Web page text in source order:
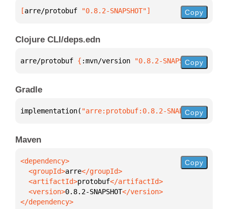
[arre/protobuf "0.8.2-SNAPSHOT"] Copy
Clojure CLI/deps.edn
arre/protobuf { :mvn/version "0.8.2-SNAPSHOT"}
Copy
Gradle
implementation( "arre:protobuf:0.8.2-SNAPSHOT"
Copy
Maven
  <groupId>
arre
  <artifactId>
protobuf
  <version>
0.8.2-SNAPSHOT
</dependency>
Copy